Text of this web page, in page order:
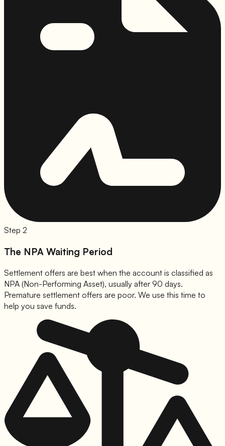
Step 2
The NPA Waiting Period
Settlement offers are best when the account is classified as
NPA (Non-Performing Asset), usually after 90 days.
Premature settlement offers are poor. We use this time to
help you save funds.